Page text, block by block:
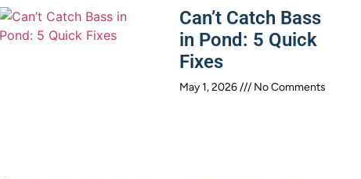
Can’t Catch Bass
in Pond: 5 Quick
Fixes
May 1, 2026 No Comments